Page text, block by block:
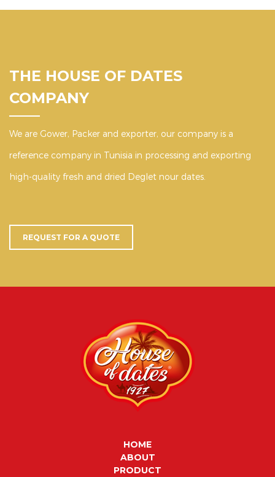
THE HOUSE OF DATES
COMPANY
We are Gower, Packer and exporter, our company is a
reference company in Tunisia in processing and exporting
high-quality fresh and dried Deglet nour dates.
REQUEST FOR A QUOTE
HOME
ABOUT
PRODUCT